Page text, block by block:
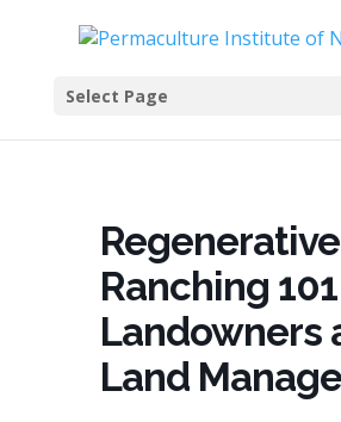
Select Page
Regenerative
Ranching
Landowners
Land